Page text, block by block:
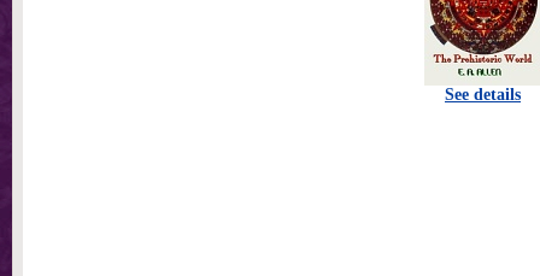
See details